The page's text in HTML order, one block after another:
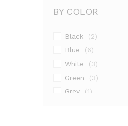
BY COLOR
Black (2)
Blue (6)
White (3)
Green (3)
Grey (1)